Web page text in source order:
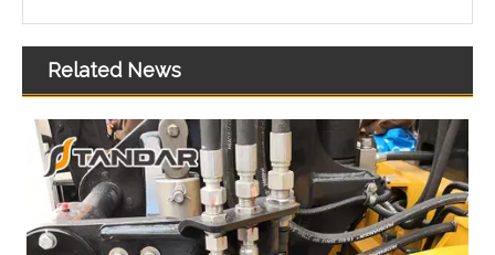
Related News